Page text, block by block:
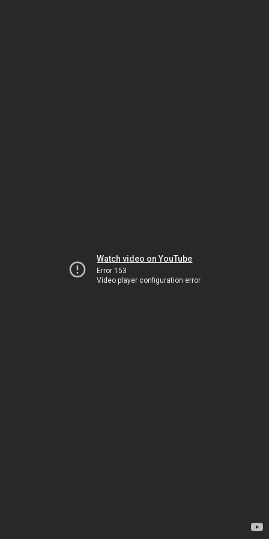
Watch video on YouTube
Error 153
Video player configuration error